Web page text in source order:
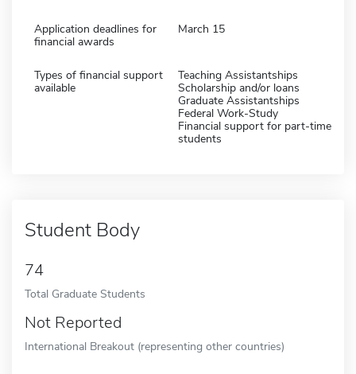
Application deadlines for
financial awards
March 15
Types of financial support
available
Teaching Assistantships
Scholarship and/or loans
Graduate Assistantships
Federal Work-Study
Financial support for part-time
students
Student Body
74
Total Graduate Students
Not Reported
International Breakout (representing other countries)